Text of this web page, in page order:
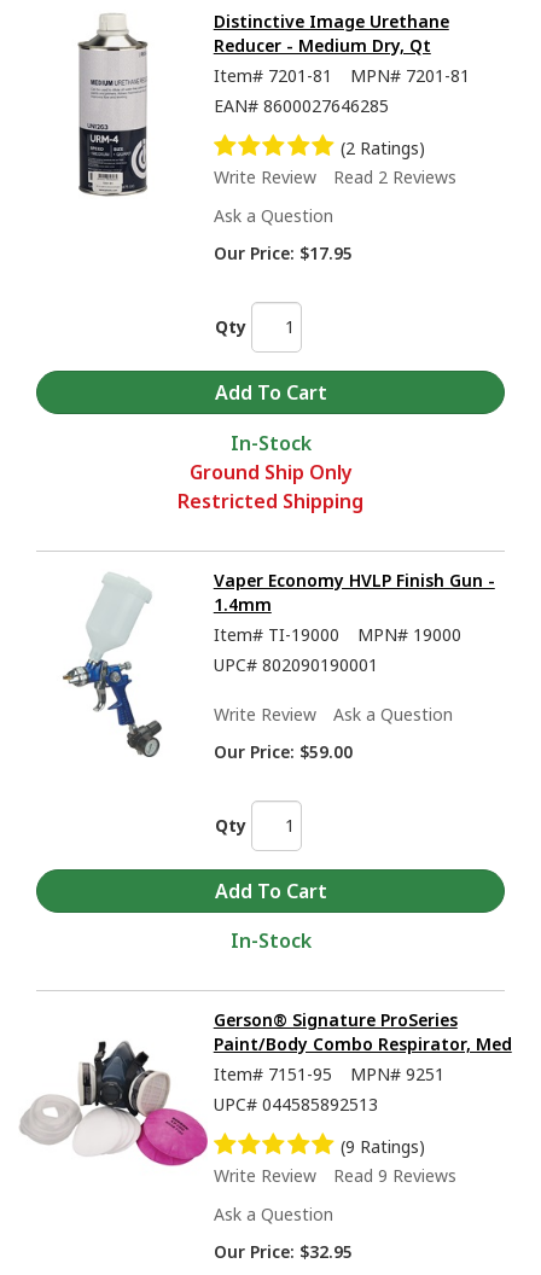
Distinctive Image Urethane
Reducer - Medium Dry, Qt
Item# 7201-81 MPN# 7201-81
EAN# 8600027646285
(2 Ratings)
Write Review
Read 2 Reviews
Ask a Question
Our Price: $17.95
Qty
In-Stock
Ground Ship Only
Restricted Shipping
Vaper Economy HVLP Finish Gun -
1.4mm
Item# TI-19000 MPN# 19000
UPC# 802090190001
Write Review
Ask a Question
Our Price: $59.00
Qty
In-Stock
Gerson® Signature ProSeries
Paint/Body Combo Respirator, Med
Item# 7151-95 MPN# 9251
UPC# 044585892513
(9 Ratings)
Write Review
Read 9 Reviews
Ask a Question
Our Price: $32.95